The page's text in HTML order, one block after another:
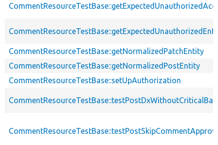
CommentResourceTestBase::getNormalizedPatchEntity
CommentResourceTestBase::getNormalizedPostEntity
CommentResourceTestBase::setUpAuthorization